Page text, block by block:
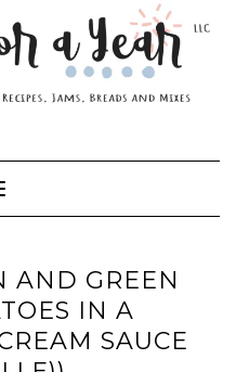
Navigation
AND GREEN
IN A
SAUCE